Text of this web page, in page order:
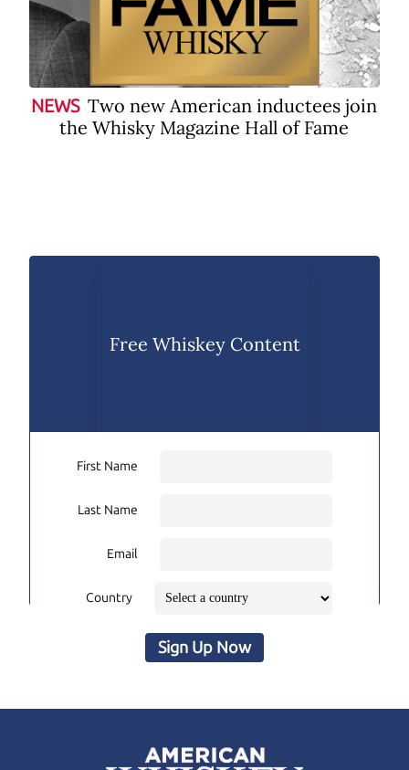
NEWS Two new American inductees join
the Whisky Magazine Hall of Fame
Free Whiskey Content
First Name
Last Name
Email
Country
Sign Up Now